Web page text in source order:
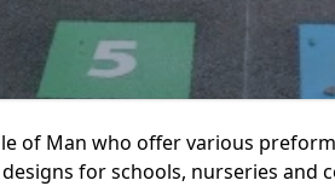
of Man who offer various
for schools, nurseries and